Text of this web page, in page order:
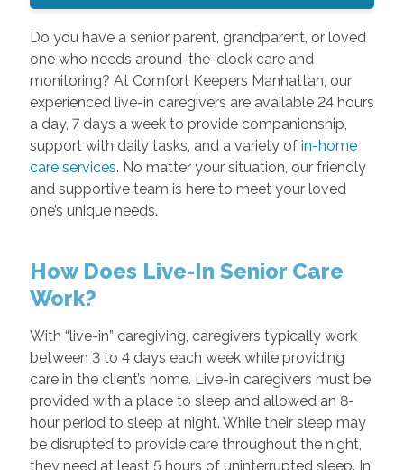
Do you have a senior parent, grandparent, or loved
one who needs around-the-clock care and
monitoring? At Comfort Keepers Manhattan, our
experienced live-in caregivers are available 24 hours
a day, 7 days a week to provide companionship,
support with daily tasks, and a variety of in-home
care services. No matter your situation, our friendly
and supportive team is here to meet your loved
one’s unique needs.
How Does Live-In Senior Care
Work?
With “live-in” caregiving, caregivers typically work
between 3 to 4 days each week while providing
care in the client’s home. Live-in caregivers must be
provided with a place to sleep and allowed an 8-
hour period to sleep at night. While their sleep may
be disrupted to provide care throughout the night,
they need at least 5 hours of uninterrupted sleep. In